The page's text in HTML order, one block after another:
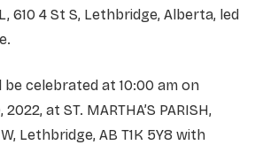
610 4 St S, Lethbridge, Alberta, led
celebrated at 10:00 am on
at ST. MARTHA’S PARISH,
Lethbridge, AB T1K 5Y8 with